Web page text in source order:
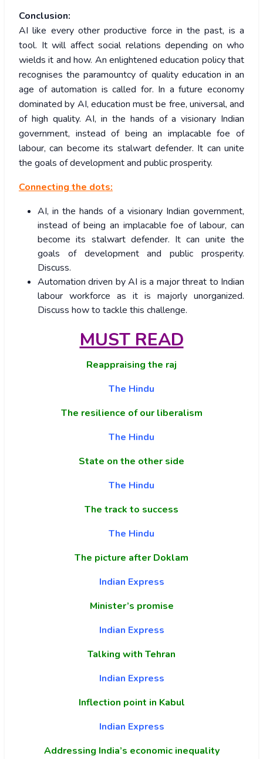
Conclusion:
AI like every other productive force in the past, is a
tool. It will affect social relations depending on who
wields it and how. An enlightened education policy that
recognises the paramountcy of quality education in an
age of automation is called for. In a future economy
dominated by AI, education must be free, universal, and
of high quality. AI, in the hands of a visionary Indian
government, instead of being an implacable foe of
labour, can become its stalwart defender. It can unite
the goals of development and public prosperity.
Connecting the dots:
AI, in the hands of a visionary Indian government,
instead of being an implacable foe of labour, can
become its stalwart defender. It can unite the
goals of development and public prosperity.
Discuss.
Automation driven by AI is a major threat to Indian
labour workforce as it is majorly unorganized.
Discuss how to tackle this challenge.
MUST READ
Reappraising the raj
The Hindu
The resilience of our liberalism
The Hindu
State on the other side
The Hindu
The track to success
The Hindu
The picture after Doklam
Indian Express
Minister’s promise
Indian Express
Talking with Tehran
Indian Express
Inflection point in Kabul
Indian Express
Addressing India’s economic inequality